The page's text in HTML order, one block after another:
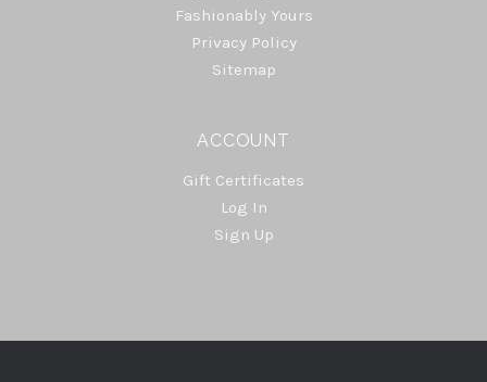
Fashionably Yours
Privacy Policy
Sitemap
ACCOUNT
Gift Certificates
Log In
Sign Up
Select